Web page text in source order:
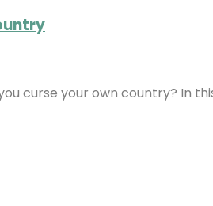
curse your own country? In